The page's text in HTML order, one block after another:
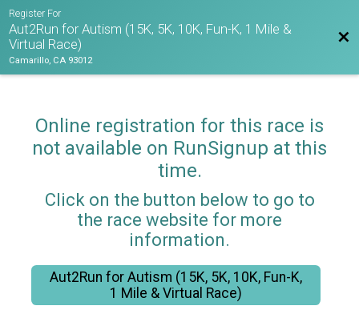
Register For
Aut2Run for Autism (15K, 5K, 10K, Fun-K, 1 Mile &
Virtual Race)
Camarillo, CA 93012
Online registration for this race is
not available on RunSignup at this
time.
Click on the button below to go to
the race website for more
information.
Aut2Run for Autism (15K, 5K, 10K, Fun-K,
1 Mile & Virtual Race)